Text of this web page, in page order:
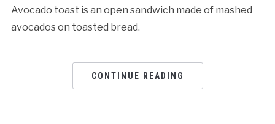
Avocado toast is an open sandwich made of mashed
avocados on toasted bread.
CONTINUE READING